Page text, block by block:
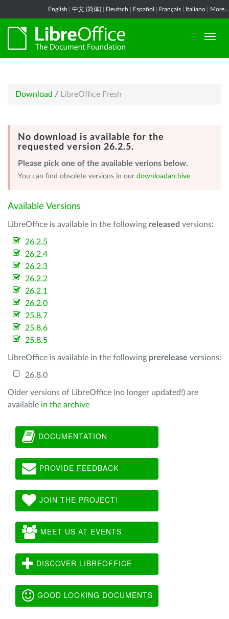
English 中文 (简体) Deutsch Español Français Italiano More...
Download / LibreOffice Fresh
No download is available for the
requested version 26.2.5.
Please pick one of the available verions below.
You can find obsolete versions in our downloadarchive
Available Versions
LibreOffice is available in the following released versions:
26.2.5
26.2.4
26.2.3
26.2.2
26.2.1
26.2.0
25.8.7
25.8.6
25.8.5
LibreOffice is available in the following prerelease versions:
26.8.0
Older versions of LibreOffice (no longer updated!) are
available in the archive
DOCUMENTATION
PROVIDE FEEDBACK
JOIN THE PROJECT!
MEET US AT EVENTS
DISCOVER LIBREOFFICE
GOOD LOOKING DOCUMENTS